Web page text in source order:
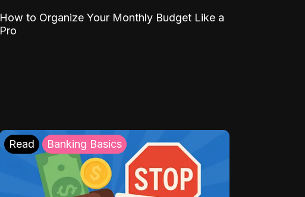
How to Organize Your Monthly Budget Like a
Pro
Read Banking Basics